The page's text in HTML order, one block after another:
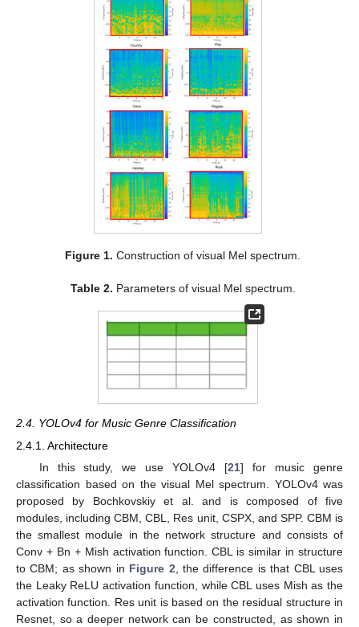
Figure 1. Construction of visual Mel spectrum.
Table 2. Parameters of visual Mel spectrum.
2.4. YOLOv4 for Music Genre Classification
2.4.1. Architecture
In this study, we use YOLOv4 [21] for music genre
classification based on the visual Mel spectrum. YOLOv4 was
proposed by Bochkovskiy et al. and is composed of five
modules, including CBM, CBL, Res unit, CSPX, and SPP. CBM is
the smallest module in the network structure and consists of
Conv + Bn + Mish activation function. CBL is similar in structure
to CBM; as shown in Figure 2, the difference is that CBL uses
the Leaky ReLU activation function, while CBL uses Mish as the
activation function. Res unit is based on the residual structure in
Resnet, so a deeper network can be constructed, as shown in